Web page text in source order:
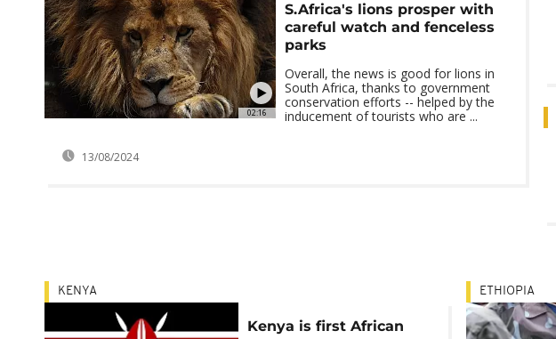
02:16
S.Africa's lions prosper with
careful watch and fenceless
parks
Overall, the news is good for lions in
South Africa, thanks to government
conservation efforts -- helped by the
inducement of tourists who are ...
13/08/2024
KENYA
Kenya is first African
ETHIOPIA